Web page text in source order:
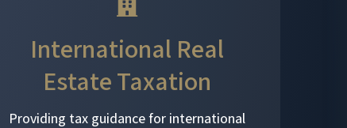
International Real
Estate Taxation
Providing tax guidance for international